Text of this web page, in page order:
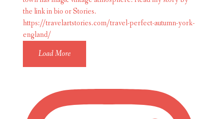
Load More